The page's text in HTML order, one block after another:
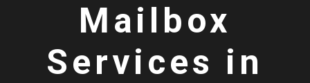
Mailbox
Services in